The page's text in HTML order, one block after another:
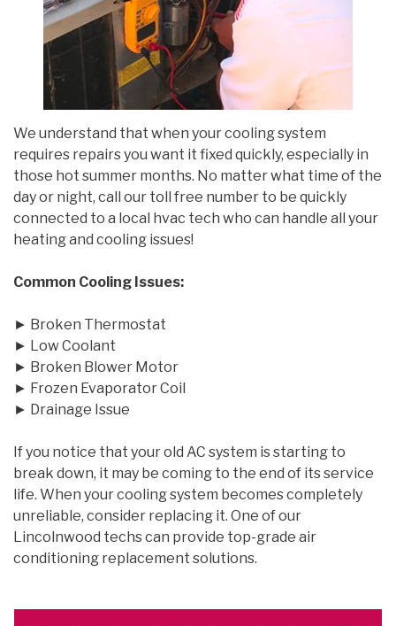
We understand that when your cooling system
requires repairs you want it fixed quickly, especially in
those hot summer months. No matter what time of the
day or night, call our toll free number to be quickly
connected to a local hvac tech who can handle all your
heating and cooling issues!
Common Cooling Issues:
► Broken Thermostat
► Low Coolant
► Broken Blower Motor
► Frozen Evaporator Coil
► Drainage Issue
If you notice that your old AC system is starting to
break down, it may be coming to the end of its service
life. When your cooling system becomes completely
unreliable, consider replacing it. One of our
Lincolnwood techs can provide top-grade air
conditioning replacement solutions.